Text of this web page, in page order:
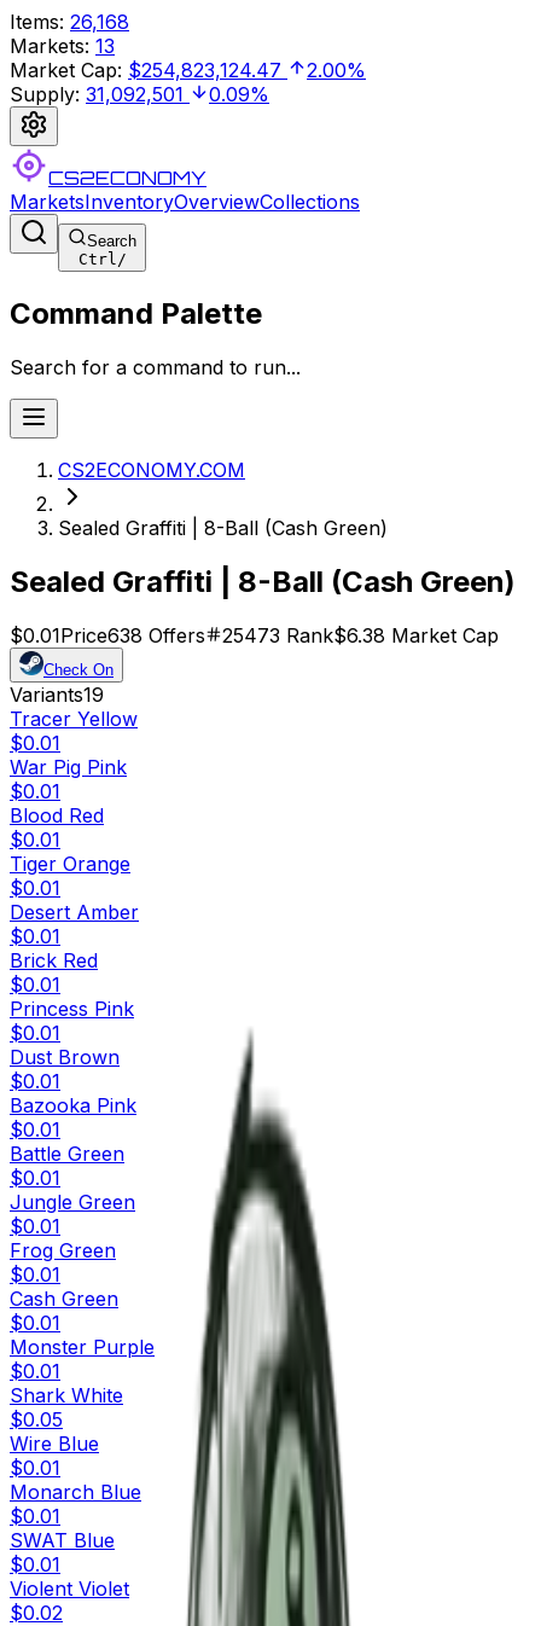
Items: 26,168
Markets: 13
Market Cap: $254,823,124.47
2.00%
Supply: 31,092,501 0.09%
CS2ECONOMY
MarketsInventoryOverviewCollections
Search
Ctrl/
Command Palette
Search for a command to run...
CS2ECONOMY.COM
Sealed Graffiti | 8-Ball (Cash Green)
Sealed Graffiti | 8-Ball (Cash Green)
$0.01Price638 Offers 25473 Rank$6.38 Market Cap
Check On
Variants19
Tracer Yellow
$0.01
War Pig Pink
$0.01
Blood Red
$0.01
Tiger Orange
$0.01
Desert Amber
$0.01
Brick Red
$0.01
Princess Pink
$0.01
Dust Brown
$0.01
Bazooka Pink
$0.01
Battle Green
$0.01
Jungle Green
$0.01
Frog Green
$0.01
Cash Green
$0.01
Monster Purple
$0.01
Shark White
$0.05
Wire Blue
$0.01
Monarch Blue
$0.01
SWAT Blue
$0.01
Violent Violet
$0.02